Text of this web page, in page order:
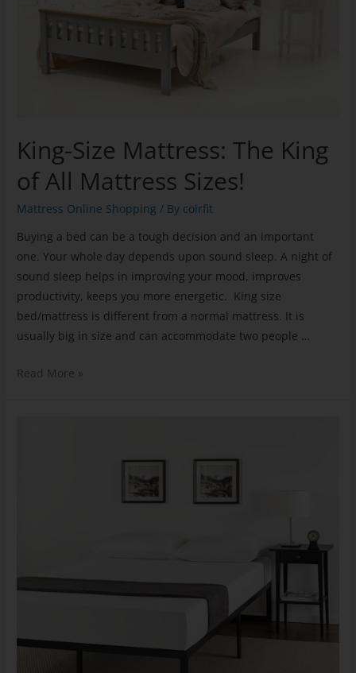
King-Size Mattress: The King
of All Mattress Sizes!
Mattress Online Shopping / By coirfit
Buying a bed can be a tough decision and an important
one. Your whole day depends upon sound sleep. A night of
sound sleep helps in improving your mood, improves
productivity, keeps you more energetic. King size
bed/mattress is different from a normal mattress. It is
usually big in size and can accommodate two people …
Read More »